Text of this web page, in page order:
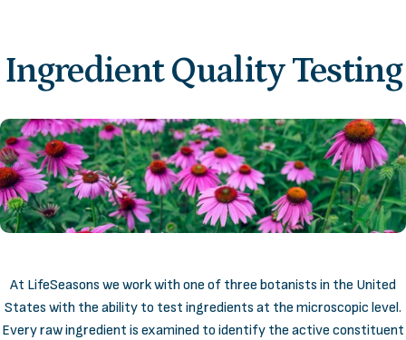
Ingredient Quality Testing
At LifeSeasons we work with one of three botanists in the United
States with the ability to test ingredients at the microscopic level.
Every raw ingredient is examined to identify the active constituent